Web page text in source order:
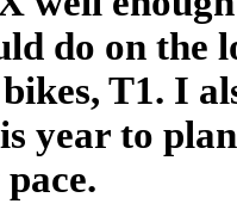
do on the
T1. I
year to